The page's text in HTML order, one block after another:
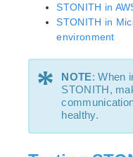
I/O
Resource
Standby
LifeKeeper
User Guide
STONITH in
STONITH in
environment
* NOTE: When
STONITH,
healthy.